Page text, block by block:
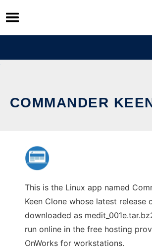
Skip
to
content
COMMANDER
This is the Linux app named
Keen Clone whose latest release
downloaded as
run online in the free hosting
OnWorks for workstations.